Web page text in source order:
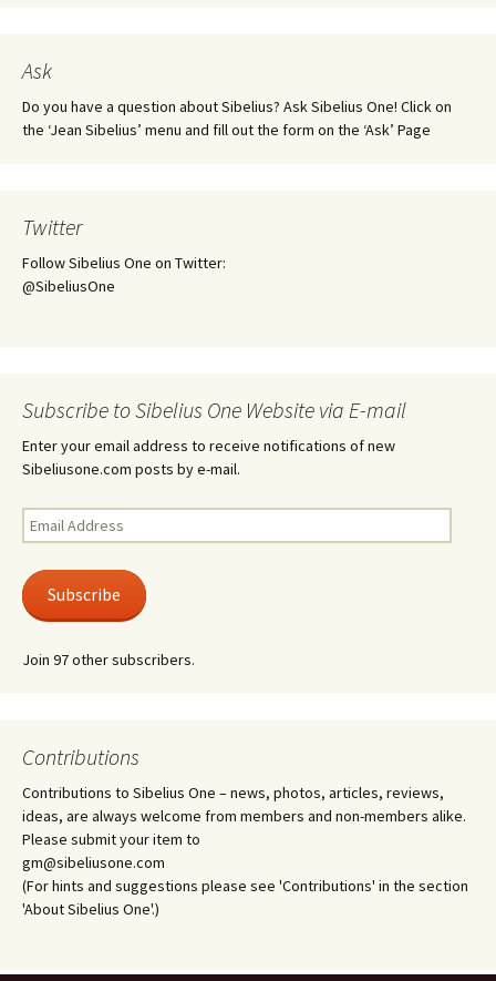
Ask
Do you have a question about Sibelius? Ask Sibelius One! Click on
the ‘Jean Sibelius’ menu and fill out the form on the ‘Ask’ Page
Twitter
Follow Sibelius One on Twitter:
@SibeliusOne
Subscribe to Sibelius One Website via E-mail
Enter your email address to receive notifications of new
Sibeliusone.com posts by e-mail.
Email
Address
Subscribe
Join 97 other subscribers.
Contributions
Contributions to Sibelius One – news, photos, articles, reviews,
ideas, are always welcome from members and non-members alike.
Please submit your item to
gm@sibeliusone.com
(For hints and suggestions please see 'Contributions' in the section
'About Sibelius One'.)